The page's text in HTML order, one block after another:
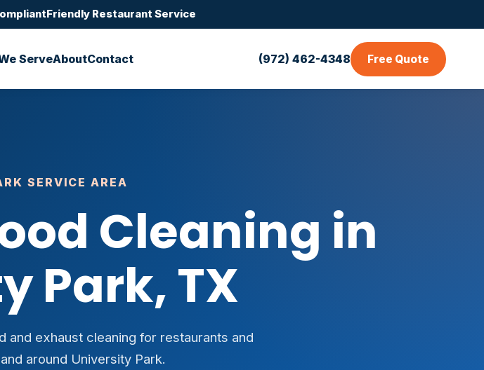
Friendly Restaurant Service
ServeAboutContact (972) 462-4348 Free Quote
SERVICE AREA
Cleaning in
Park, TX
and exhaust cleaning for restaurants and
around University Park.